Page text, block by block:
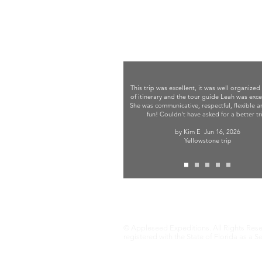
This trip was excellent, it was well organized
of itinerary and the tour guide Leah was
She was communicative, respectful, flexible
fun! Couldn't have asked for a better
by Kim E Jun 16, 2026
Yellowstone trip